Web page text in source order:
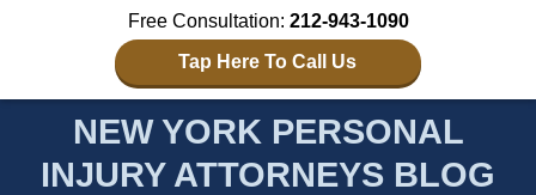
Free Consultation: 212-943-1090
Tap Here To Call Us
NEW YORK PERSONAL
INJURY ATTORNEYS BLOG